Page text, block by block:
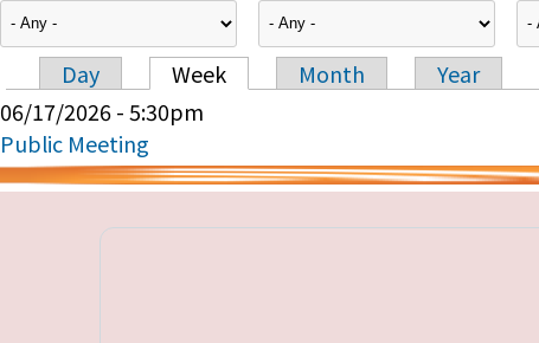
Primary tabs
Day Week Month
Year
06/17/2026 - 5:30pm
Public Meeting